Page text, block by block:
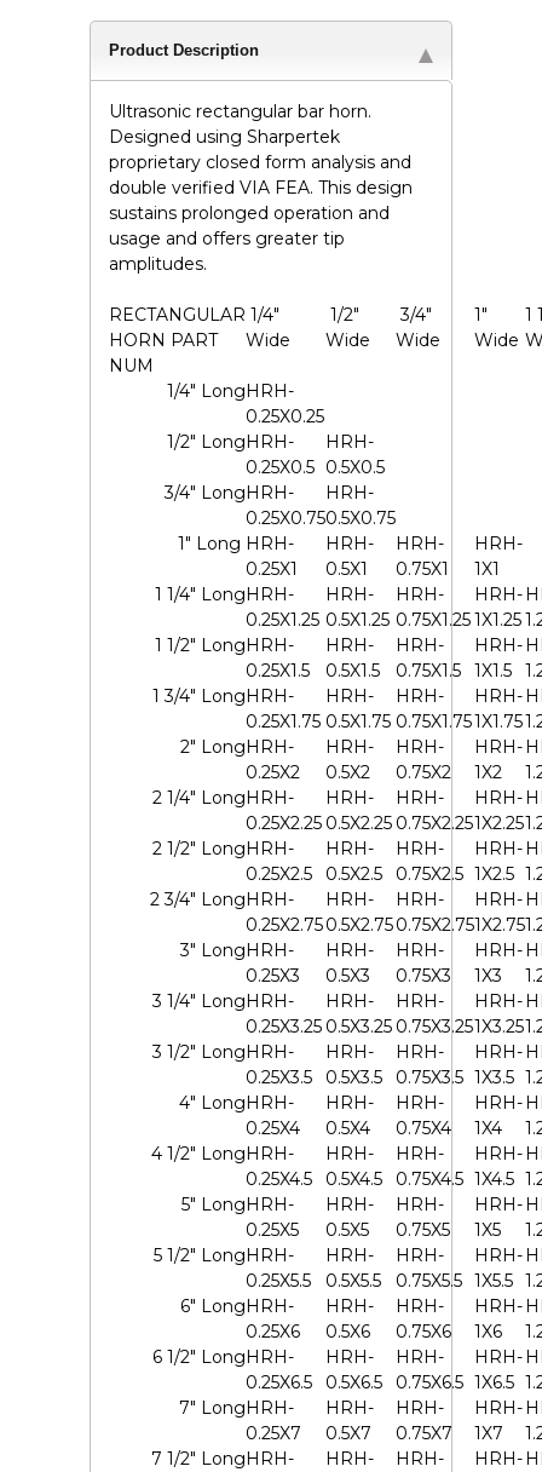
Product Description
Ultrasonic rectangular bar horn.
Designed using Sharpertek
proprietary closed form analysis and
double verified VIA FEA. This design
sustains prolonged operation and
usage and offers greater tip
amplitudes.
RECTANGULAR
HORN PART
NUM
1/4"
Wide
1/2"
Wide
3/4"
Wide
1"
Wide
1
1/4" LongHRH-
0.25X0.25
1/2" LongHRH-
0.25X0.5
HRH-
0.5X0.5
3/4" LongHRH-
0.25X0.75
HRH-
0.5X0.75
1" Long HRH-
0.25X1
HRH-
0.5X1
HRH-
0.75X1
HRH-
1X1
1 1/4" LongHRH-
0.25X1.25
HRH-
0.5X1.25
HRH-
0.75X1.25
HRH-
1X1.25
1 1/2" LongHRH-
0.25X1.5
HRH-
0.5X1.5
HRH-
0.75X1.5
HRH-
1X1.5
1 3/4" LongHRH-
0.25X1.75
HRH-
0.5X1.75
HRH-
0.75X1.75
HRH-
1X1.75
2" LongHRH-
0.25X2
HRH-
0.5X2
HRH-
0.75X2
HRH-
1X2
2 1/4" LongHRH-
0.25X2.25
HRH-
0.5X2.25
HRH-
0.75X2.25
HRH-
1X2.25
2 1/2" LongHRH-
0.25X2.5
HRH-
0.5X2.5
HRH-
0.75X2.5
HRH-
1X2.5
2 3/4" LongHRH-
0.25X2.75
HRH-
0.5X2.75
HRH-
0.75X2.75
HRH-
1X2.75
3" LongHRH-
0.25X3
HRH-
0.5X3
HRH-
0.75X3
HRH-
1X3
3 1/4" LongHRH-
0.25X3.25
HRH-
0.5X3.25
HRH-
0.75X3.25
HRH-
1X3.25
3 1/2" LongHRH-
0.25X3.5
HRH-
0.5X3.5
HRH-
0.75X3.5
HRH-
1X3.5
4" LongHRH-
0.25X4
HRH-
0.5X4
HRH-
0.75X4
HRH-
1X4
4 1/2" LongHRH-
0.25X4.5
HRH-
0.5X4.5
HRH-
0.75X4.5
HRH-
1X4.5
5" LongHRH-
0.25X5
HRH-
0.5X5
HRH-
0.75X5
HRH-
1X5
5 1/2" LongHRH-
0.25X5.5
HRH-
0.5X5.5
HRH-
0.75X5.5
HRH-
1X5.5
6" LongHRH-
0.25X6
HRH-
0.5X6
HRH-
0.75X6
HRH-
1X6
6 1/2" LongHRH-
0.25X6.5
HRH-
0.5X6.5
HRH-
0.75X6.5
HRH-
1X6.5
7" LongHRH-
0.25X7
HRH-
0.5X7
HRH-
0.75X7
HRH-
1X7
7 1/2" LongHRH-
HRH-
HRH-
HRH-